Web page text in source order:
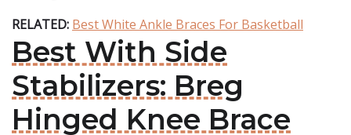
RELATED: Best White Ankle Braces For Basketball
Best With Side
Stabilizers: Breg
Hinged Knee Brace